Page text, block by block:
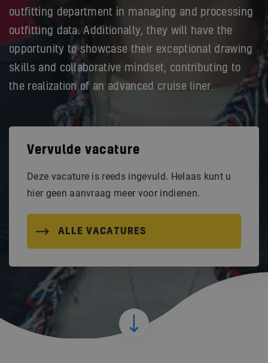
outfitting department in managing and processing
outfitting data. Additionally, they will have the
opportunity to showcase their exceptional drawing
skills and collaborative mindset, contributing to
the realization of an advanced cruise liner.
Vervulde vacature
Deze vacature is reeds ingevuld. Helaas kunt u
hier geen aanvraag meer voor indienen.
ALLE VACATURES